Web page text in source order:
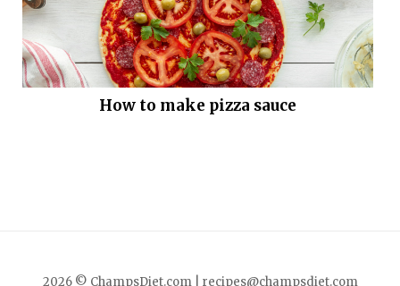
How to make pizza sauce
2026 © ChampsDiet.com | recipes@champsdiet.com